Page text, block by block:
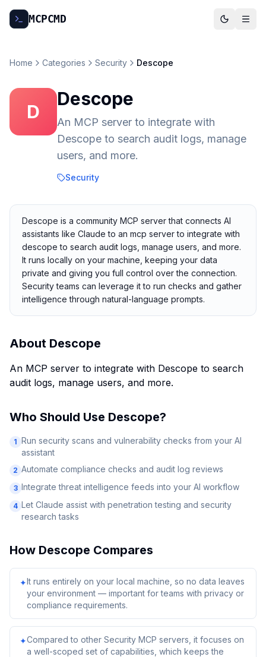
MCPCMD
Home Categories Security Descope
D
Descope
An MCP server to integrate with
Descope to search audit logs, manage
users, and more.
Security
Descope is a community MCP server that connects AI
assistants like Claude to an mcp server to integrate with
descope to search audit logs, manage users, and more.
It runs locally on your machine, keeping your data
private and giving you full control over the connection.
Security teams can leverage it to run checks and gather
intelligence through natural-language prompts.
About Descope
An MCP server to integrate with Descope to search
audit logs, manage users, and more.
Who Should Use Descope?
1 Run security scans and vulnerability checks from your AI
assistant
2 Automate compliance checks and audit log reviews
3 Integrate threat intelligence feeds into your AI workflow
4 Let Claude assist with penetration testing and security
research tasks
How Descope Compares
✦It runs entirely on your local machine, so no data leaves
your environment — important for teams with privacy or
compliance requirements.
✦Compared to other Security MCP servers, it focuses on
a well-scoped set of capabilities, which keeps the